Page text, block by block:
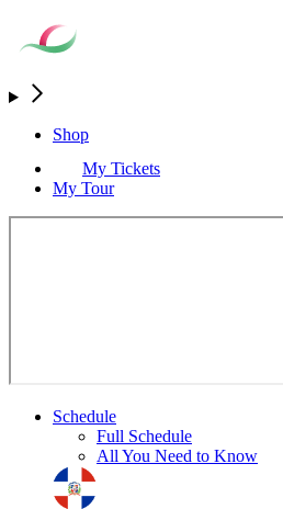
Shop
My Tickets
My Tour
Schedule
Full Schedule
All You Need to Know